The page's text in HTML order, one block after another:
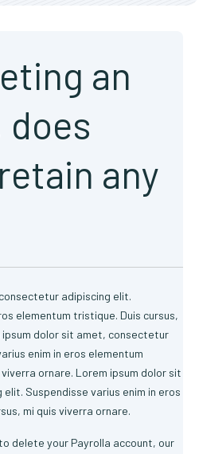
an
any
adipiscing elit.
elementum tristique. Duis cursus,
ipsum dolor sit amet, consectetur
enim in eros elementum
ornare. Lorem ipsum dolor sit
Suspendisse varius enim in eros
mi quis viverra ornare.
delete your Payrolla account, our